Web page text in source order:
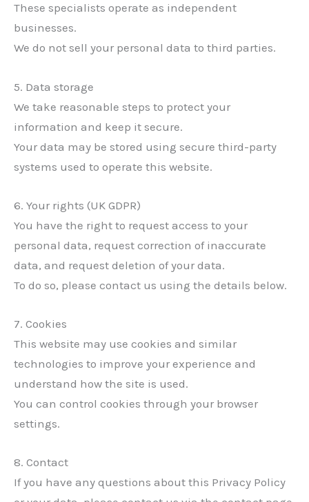
These specialists operate as independent
businesses.
We do not sell your personal data to third parties.
5. Data storage
We take reasonable steps to protect your
information and keep it secure.
Your data may be stored using secure third-party
systems used to operate this website.
6. Your rights (UK GDPR)
You have the right to request access to your
personal data, request correction of inaccurate
data, and request deletion of your data.
To do so, please contact us using the details below.
7. Cookies
This website may use cookies and similar
technologies to improve your experience and
understand how the site is used.
You can control cookies through your browser
settings.
8. Contact
If you have any questions about this Privacy Policy